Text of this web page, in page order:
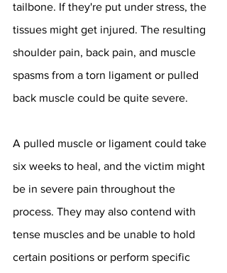
tailbone. If they're put under stress, the
tissues might get injured. The resulting
shoulder pain, back pain, and muscle
spasms from a torn ligament or pulled
back muscle could be quite severe.
A pulled muscle or ligament could take
six weeks to heal, and the victim might
be in severe pain throughout the
process. They may also contend with
tense muscles and be unable to hold
certain positions or perform specific